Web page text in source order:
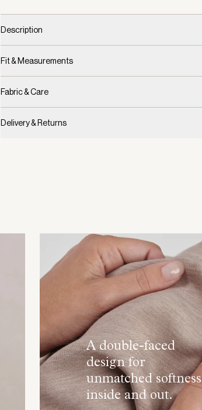
Description
Fit & Measurements
Fabric & Care
Delivery & Returns
A double-faced
design for
unmatched softness
inside and out.